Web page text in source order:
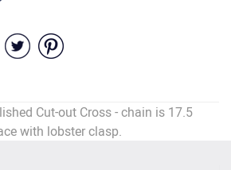
Cut-out Cross - chain is 17.5
with lobster clasp.